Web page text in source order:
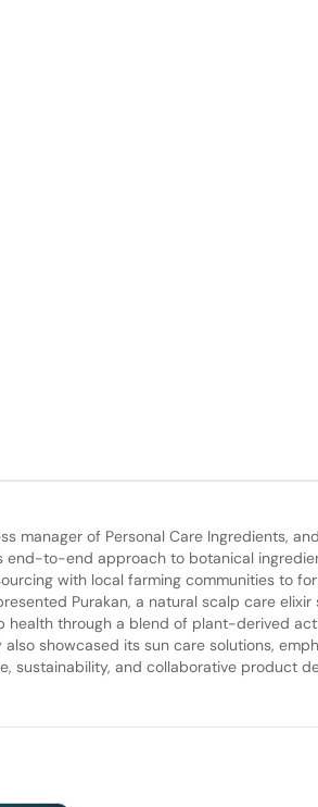
manager of Personal Care Ingredients,
end-to-end approach to botanical
with local farming communities to
Purakan, a natural scalp care
health through a blend of plant-derived
also showcased its sun care solutions,
sustainability, and collaborative product